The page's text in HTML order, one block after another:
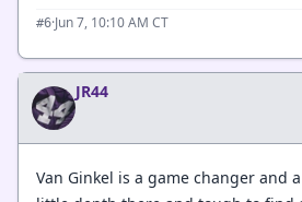
#6·Jun 7, 10:10 AM CT
JR44
Van Ginkel is a game changer and